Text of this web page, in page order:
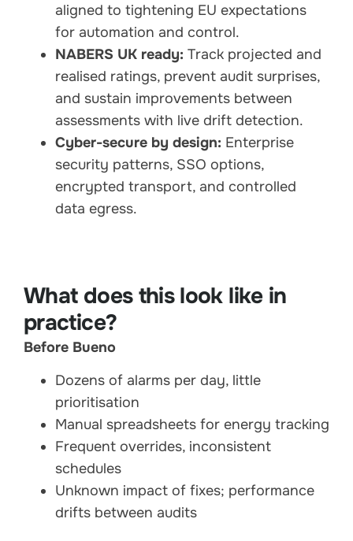
aligned to tightening EU expectations
for automation and control.
NABERS UK ready: Track projected and
realised ratings, prevent audit surprises,
and sustain improvements between
assessments with live drift detection.
Cyber-secure by design: Enterprise
security patterns, SSO options,
encrypted transport, and controlled
data egress.
What does this look like in
practice?
Before Bueno
Dozens of alarms per day, little
prioritisation
Manual spreadsheets for energy tracking
Frequent overrides, inconsistent
schedules
Unknown impact of fixes; performance
drifts between audits